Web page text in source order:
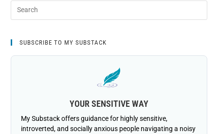
SUBSCRIBE TO MY SUBSTACK
YOUR SENSITIVE WAY
My Substack offers guidance for highly sensitive,
introverted, and socially anxious people navigating a noisy